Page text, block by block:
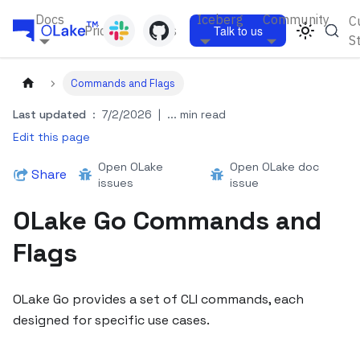
Docs
Pricing Blogs
Iceberg Community
Talk to us
Commands and Flags
Last updated : 7/2/2026 | ... min read
Edit this page
Share
Open OLake
issues
Open OLake doc
issue
OLake Go Commands and
Flags
OLake Go provides a set of CLI commands, each
designed for specific use cases.